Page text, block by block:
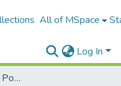
All of MSpace
Log In
Faculty of Graduate and Postdoctoral Studies (Electronic Theses and Practica)